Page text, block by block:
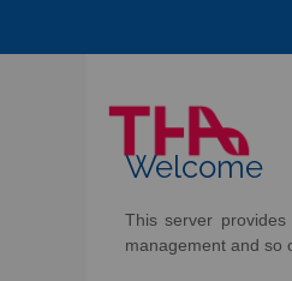
Welcome
This server
management and so